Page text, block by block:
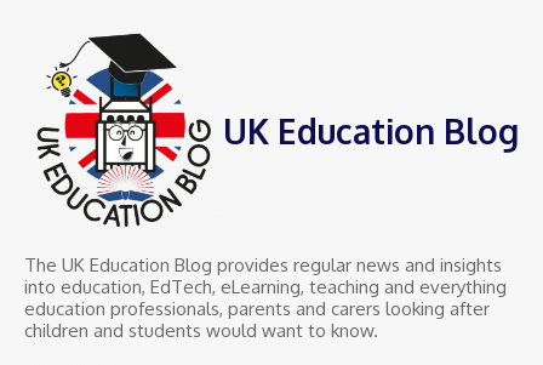
UK Education Blog
The UK Education Blog provides regular news and insights
into education, EdTech, eLearning, teaching and everything
education professionals, parents and carers looking after
children and students would want to know.